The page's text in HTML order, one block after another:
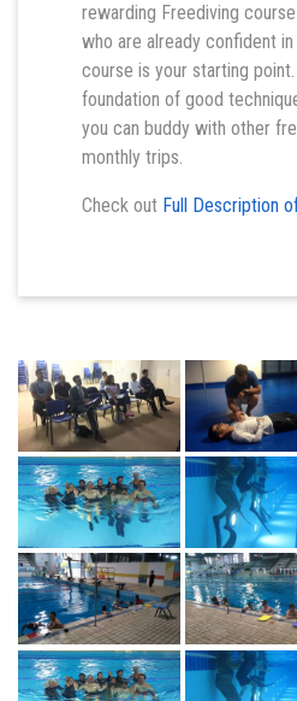
rewarding Freediving
who are already confident
course is your starting
foundation of good
you can buddy with other
monthly trips.
Check out Full Description